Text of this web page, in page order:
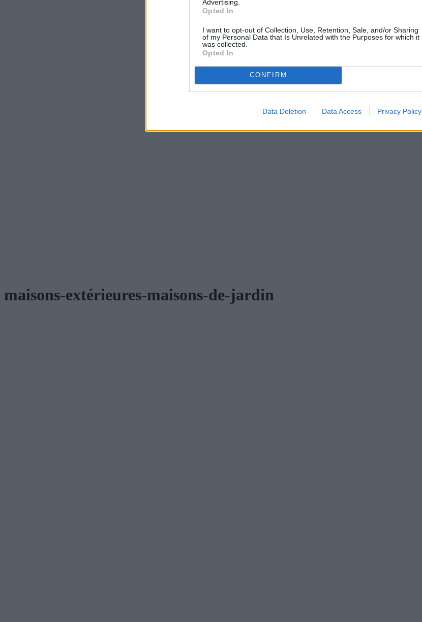
Advertising.
Opted In
I want to opt-out of Collection, Use, Retention, Sale, and/or Sharing
of my Personal Data that Is Unrelated with the Purposes for which it
was collected.
Opted In
CONFIRM
Data Deletion Data Access Privacy Policy
maisons-extérieures-maisons-de-jardin